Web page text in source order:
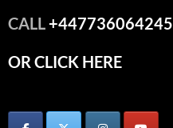
CALL+447736064245
OR CLICK HERE